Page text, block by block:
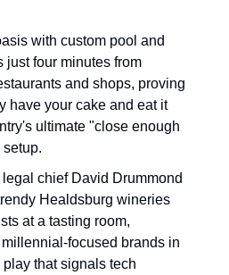
with custom pool and
just four minutes from
and shops, proving
have your cake and eat it
ultimate "close enough
setup.
chief David Drummond
Healdsburg wineries
at a tasting room,
focused brands in
that signals tech